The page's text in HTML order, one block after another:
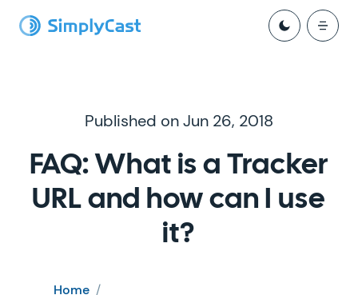
Published on Jun 26, 2018
FAQ: What is a Tracker
URL and how can I use
it?
Home /